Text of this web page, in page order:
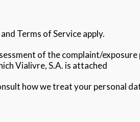
Terms of Service apply.
of the complaint/exposure
Vialivre, S.A. is attached
how we treat your personal